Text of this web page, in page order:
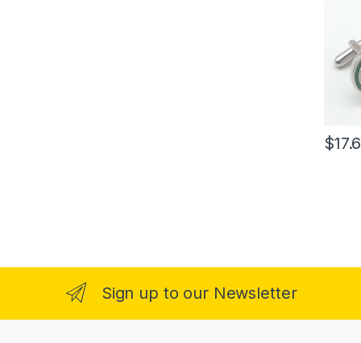
$
Sign up to our Newsletter